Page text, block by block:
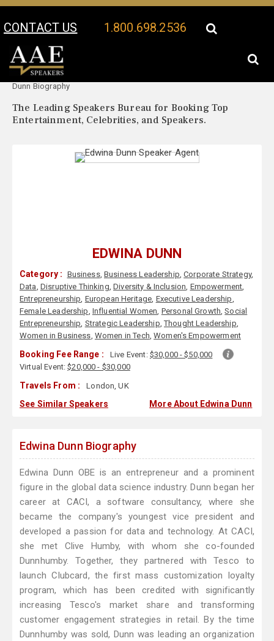
CONTACT US 1.800.698.2536
Your Location:
Dunn Biography
The Leading Speakers Bureau for Booking Top
Entertainment, Celebrities, and Speakers.
EDWINA DUNN
Category : Business,Business Leadership,Corporate Strategy,
Data, Disruptive Thinking,Diversity & Inclusion, Empowerment,
Entrepreneurship, European Heritage, Executive Leadership,
Female Leadership, Influential Women, Personal Growth,Social
Entrepreneurship, Strategic Leadership,Thought Leadership,
Women in Business, Women in Tech,Women's Empowerment
Booking Fee Range : Live Event: $30,000 - $50,000
Virtual Event:$20,000 - $30,000
Travels From : London, UK
See Similar Speakers More About Edwina Dunn
Edwina Dunn Biography
Edwina Dunn OBE is an entrepreneur and a prominent
figure in the global data science industry. Dunn began her
career at CACI, a software consultancy, where she
became the company's youngest vice president and
developed a passion for data and technology. At CACI,
she met Clive Humby, with whom she co-founded
Dunnhumby. Together, they partnered with Tesco to
launch Clubcard, the first mass customization loyalty
program, which has been credited with significantly
increasing Tesco's market share and transforming
customer engagement strategies in retail. By the time
Dunnhumby was sold, Dunn was leading an organization